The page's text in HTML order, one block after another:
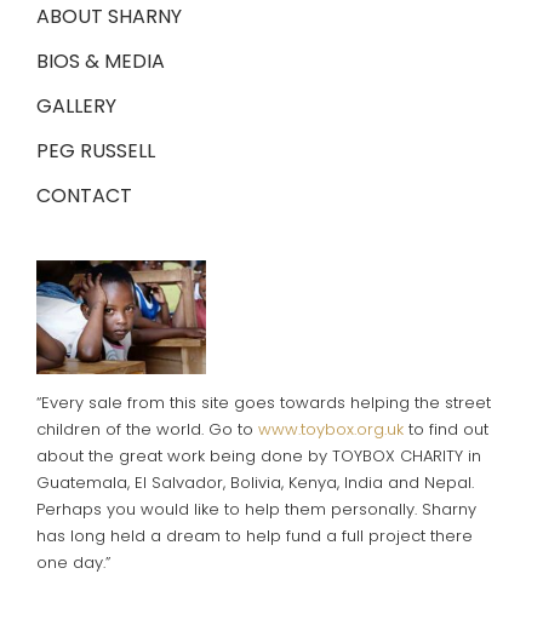
ABOUT SHARNY
BIOS & MEDIA
GALLERY
PEG RUSSELL
CONTACT
“Every sale from this site goes towards helping the street
children of the world. Go to www.toybox.org.ukto find out
about the great work being done by TOYBOX CHARITY in
Guatemala, El Salvador, Bolivia, Kenya, India and Nepal.
Perhaps you would like to help them personally. Sharny
has long held a dream to help fund a full project there
one day.”